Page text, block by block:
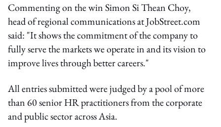
Commenting on the win Simon Si Thean Choy,
head of regional communications at JobStreet.com
said: "It shows the commitment of the company to
fully serve the markets we operate in and its vision to
improve lives through better careers."
All entries submitted were judged by a pool of more
than 60 senior HR practitioners from the corporate
and public sector across Asia.